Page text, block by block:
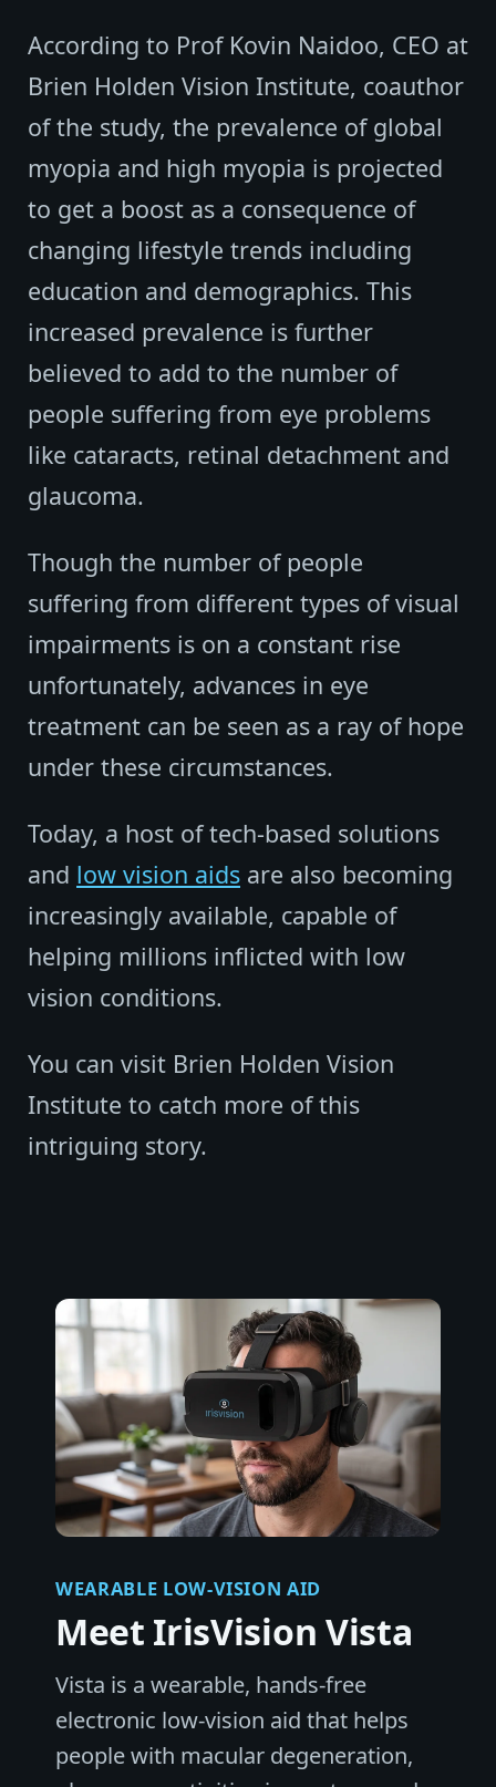
According to Prof Kovin Naidoo, CEO at
Brien Holden Vision Institute, coauthor
of the study, the prevalence of global
myopia and high myopia is projected
to get a boost as a consequence of
changing lifestyle trends including
education and demographics. This
increased prevalence is further
believed to add to the number of
people suffering from eye problems
like cataracts, retinal detachment and
glaucoma.
Though the number of people
suffering from different types of visual
impairments is on a constant rise
unfortunately, advances in eye
treatment can be seen as a ray of hope
under these circumstances.
Today, a host of tech-based solutions
and low vision aids are also becoming
increasingly available, capable of
helping millions inflicted with low
vision conditions.
You can visit Brien Holden Vision
Institute to catch more of this
intriguing story.
WEARABLE LOW-VISION AID
Meet IrisVision Vista
Vista is a wearable, hands-free
electronic low-vision aid that helps
people with macular degeneration,